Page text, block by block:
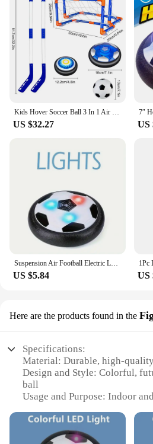
Kids Hover Soccer Ball 3 In 1 Air Floating Soccer Toy Mini Floor Hockey Knee Hockey Children Indoor Outdoor Soccer Sports Toys
US $32.27 US
Suspension Air Football Electric Levitate Sport Toy ABS Hover Soccer Ball with Led Light Indoor Collision Avoidance for Kids Toy
US $5.84 US
Here are the products found in the
Specifications:
Material: Durable, high-
Design and Style: Colorful,
ball
Usage and Purpose: Indoor
Performance and Property:
easy to control